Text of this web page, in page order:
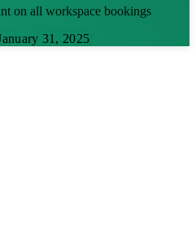
on all workspace bookings
31, 2025